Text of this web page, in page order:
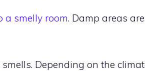
a smelly room. Damp areas
Depending on the